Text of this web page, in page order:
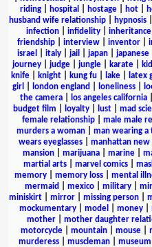
riding| hospital hostage| hot|
husband wife relationship| hypnosis|
infection
infidelity inheritance
friendship
interview inventor
israel
italy| jail japan| japanese|
journey
judge jungle karate
knife| knight| kung fu| lake| latex
girl
london england loneliness|
the camera| los angeles california|
budget film
loyalty lust mad
female relationship
male male
murders a woman
man wearing a
wears eyeglasses| manhattan new
mansion| marijuana| marine|
martial arts| marvel comics|
memory| memory loss| mental
mermaid
mexico| military|
miniskirt
mirror missing person
mockumentary
model money
mother
mother daughter
motorcycle
mountain mouse
murderess| muscleman| museum